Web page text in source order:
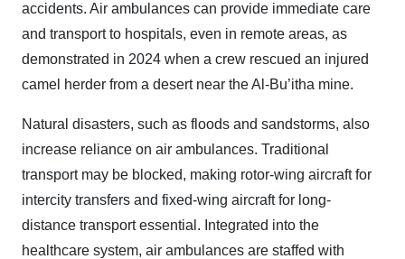
accidents. Air ambulances can provide immediate care
and transport to hospitals, even in remote areas, as
demonstrated in 2024 when a crew rescued an injured
camel herder from a desert near the Al-Bu’itha mine.
Natural disasters, such as floods and sandstorms, also
increase reliance on air ambulances. Traditional
transport may be blocked, making rotor-wing aircraft for
intercity transfers and fixed-wing aircraft for long-
distance transport essential. Integrated into the
healthcare system, air ambulances are staffed with